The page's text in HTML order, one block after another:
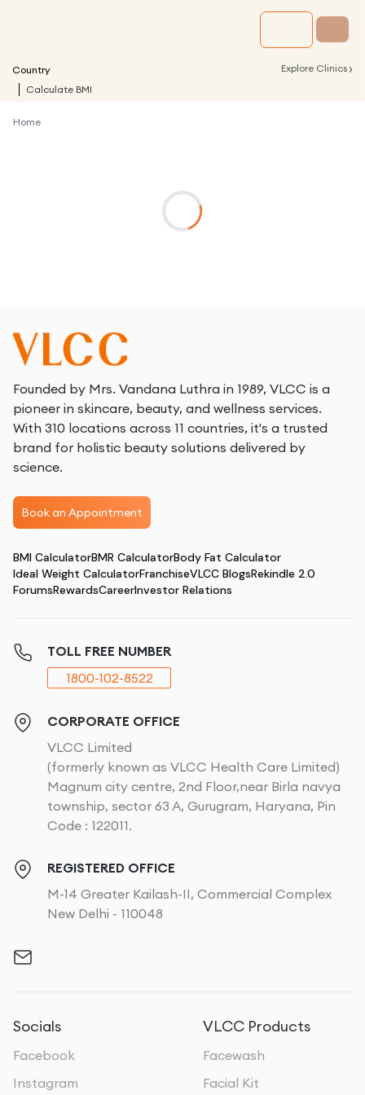
Country Explore Clinics ›
Calculate BMI
Home
Founded by Mrs. Vandana Luthra in 1989, VLCC is a
pioneer in skincare, beauty, and wellness services.
With 310 locations across 11 countries, it's a trusted
brand for holistic beauty solutions delivered by
science.
Book an Appointment
BMI CalculatorBMR CalculatorBody Fat Calculator
Ideal Weight CalculatorFranchiseVLCC BlogsRekindle 2.0
ForumsRewardsCareerInvestor Relations
TOLL FREE NUMBER
1800-102-8522
CORPORATE OFFICE
VLCC Limited
(formerly known as VLCC Health Care Limited)
Magnum city centre, 2nd Floor,near Birla navya
township, sector 63 A, Gurugram, Haryana, Pin
Code : 122011.
REGISTERED OFFICE
M-14 Greater Kailash-II, Commercial Complex
New Delhi - 110048
Socials
Facebook
Instagram
VLCC Products
Facewash
Facial Kit